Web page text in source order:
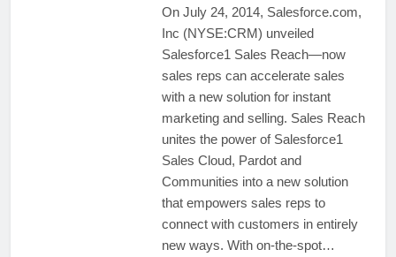
On July 24, 2014, Salesforce.com,
Inc (NYSE:CRM) unveiled
Salesforce1 Sales Reach—now
sales reps can accelerate sales
with a new solution for instant
marketing and selling. Sales Reach
unites the power of Salesforce1
Sales Cloud, Pardot and
Communities into a new solution
that empowers sales reps to
connect with customers in entirely
new ways. With on-the-spot…